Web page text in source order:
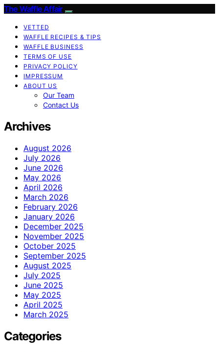
The Waffle Affair
VETTED
WAFFLE RECIPES & TIPS
WAFFLE BUSINESS
TERMS OF USE
PRIVACY POLICY
IMPRESSUM
ABOUT US
Our Team
Contact Us
Archives
August 2026
July 2026
June 2026
May 2026
April 2026
March 2026
February 2026
January 2026
December 2025
November 2025
October 2025
September 2025
August 2025
July 2025
June 2025
May 2025
April 2025
March 2025
Categories